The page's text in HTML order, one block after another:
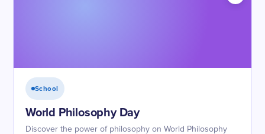
School
World Philosophy Day
Discover the power of philosophy on World Philosophy